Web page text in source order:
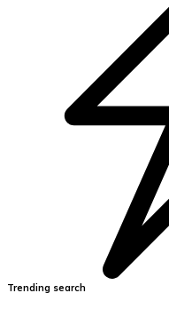
Trending search